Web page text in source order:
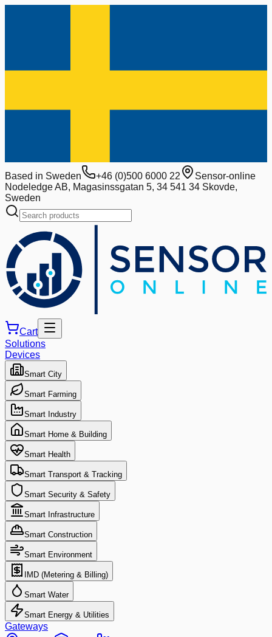
Based in Sweden +46 (0)500 6000 22
Sensor-online
Nodeledge AB, Magasinssgatan 5, 34 541 34 Skovde,
Sweden
Cart
Solutions
Devices
Smart City
Smart Farming
Smart Industry
Smart Home & Building
Smart Health
Smart Transport & Tracking
Smart Security & Safety
Smart Infrastructure
Smart Construction
Smart Environment
IMD (Metering & Billing)
Smart Water
Smart Energy & Utilities
Gateways